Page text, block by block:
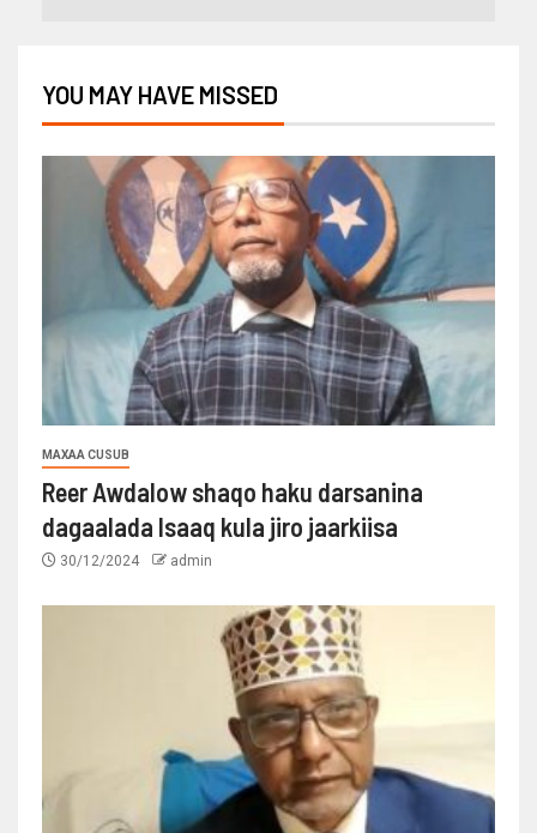
YOU MAY HAVE MISSED
MAXAA CUSUB
Reer Awdalow shaqo haku darsanina
dagaalada Isaaq kula jiro jaarkiisa
30/12/2024 admin